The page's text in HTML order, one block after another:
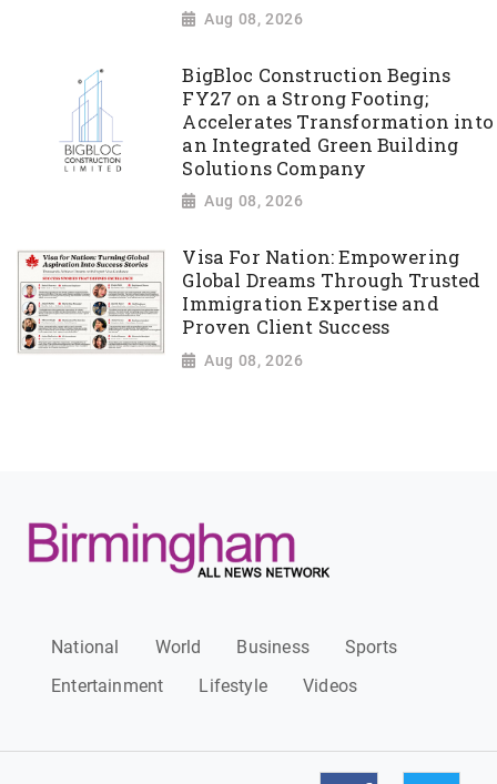
Aug 08, 2026
BigBloc Construction Begins
FY27 on a Strong Footing;
Accelerates Transformation into
an Integrated Green Building
Solutions Company
Aug 08, 2026
Visa For Nation: Empowering
Global Dreams Through Trusted
Immigration Expertise and
Proven Client Success
Aug 08, 2026
National World Business
Sports
Entertainment
Lifestyle Videos